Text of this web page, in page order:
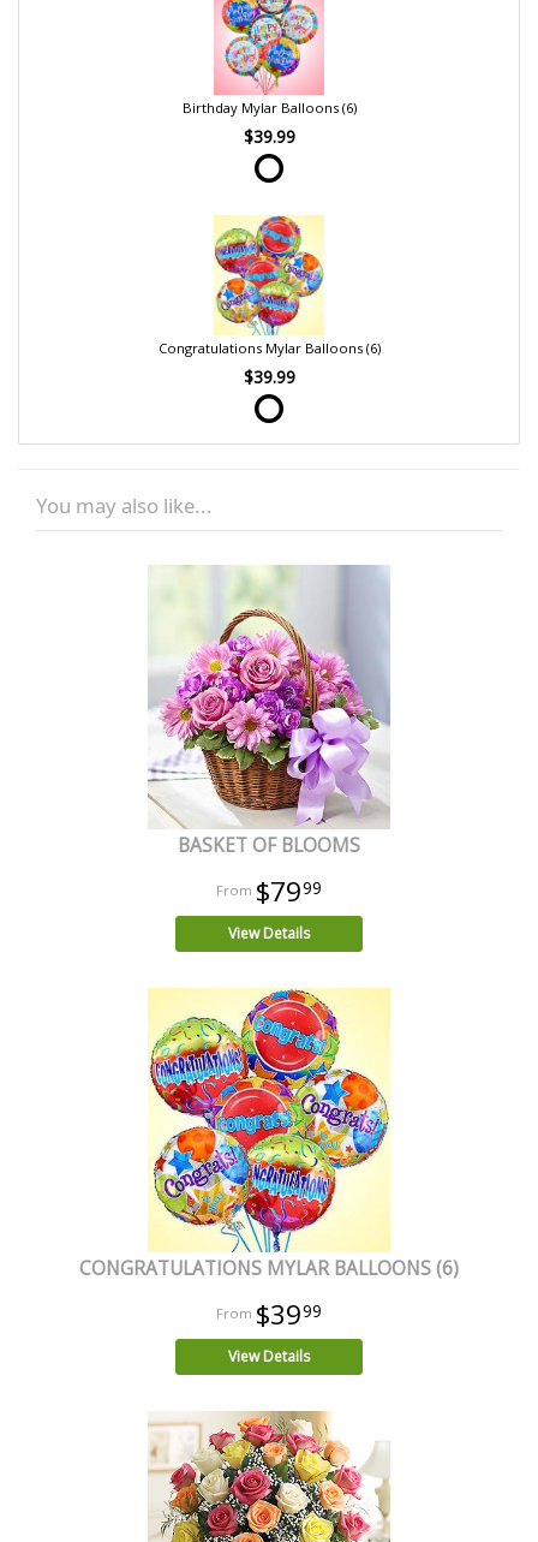
Birthday Mylar Balloons (6)
$39.99
Congratulations Mylar Balloons (6)
$39.99
You may also like...
BASKET OF BLOOMS
$7999
View Details
CONGRATULATIONS MYLAR BALLOONS (6)
$3999
View Details